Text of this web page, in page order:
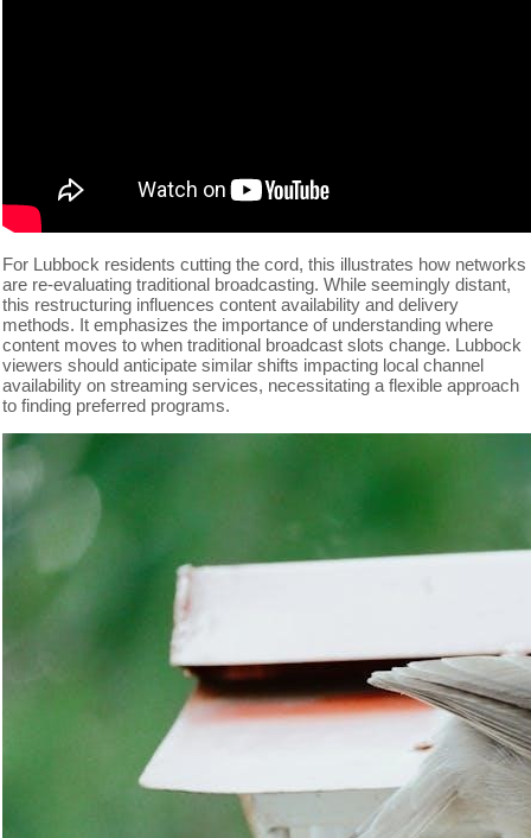
For Lubbock residents cutting the cord, this illustrates how networks
are re-evaluating traditional broadcasting. While seemingly distant,
this restructuring influences content availability and delivery
methods. It emphasizes the importance of understanding where
content moves to when traditional broadcast slots change. Lubbock
viewers should anticipate similar shifts impacting local channel
availability on streaming services, necessitating a flexible approach
to finding preferred programs.